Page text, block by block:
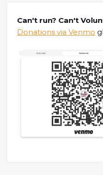
Can't run? Can't
Donations via Venmo